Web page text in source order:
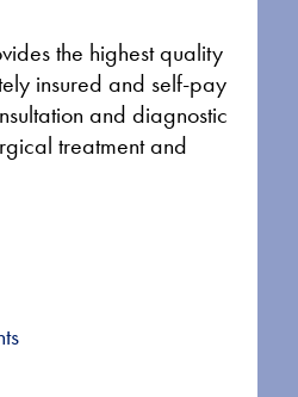
the highest quality
insured and self-pay
and diagnostic
treatment and